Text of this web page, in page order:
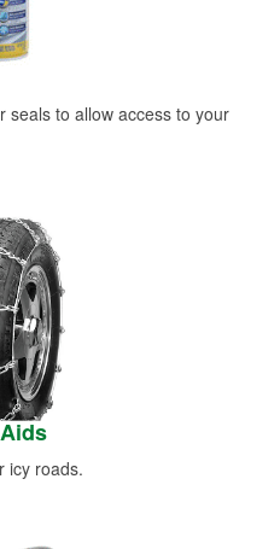
seals to allow access to your
icy roads.